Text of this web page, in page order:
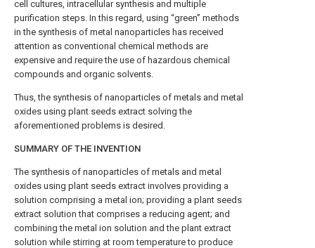
cell cultures, intracellular synthesis and multiple
purification steps. In this regard, using “green” methods
in the synthesis of metal nanoparticles has received
attention as conventional chemical methods are
expensive and require the use of hazardous chemical
compounds and organic solvents.
Thus, the synthesis of nanoparticles of metals and metal
oxides using plant seeds extract solving the
aforementioned problems is desired.
SUMMARY OF THE INVENTION
The synthesis of nanoparticles of metals and metal
oxides using plant seeds extract involves providing a
solution comprising a metal ion; providing a plant seeds
extract solution that comprises a reducing agent; and
combining the metal ion solution and the plant extract
solution while stirring at room temperature to produce